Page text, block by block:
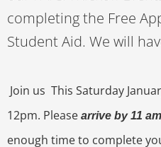
completing the Free
Student Aid. We will
Join us This Saturday
12pm. Please arrive by 11 am
enough time to complete